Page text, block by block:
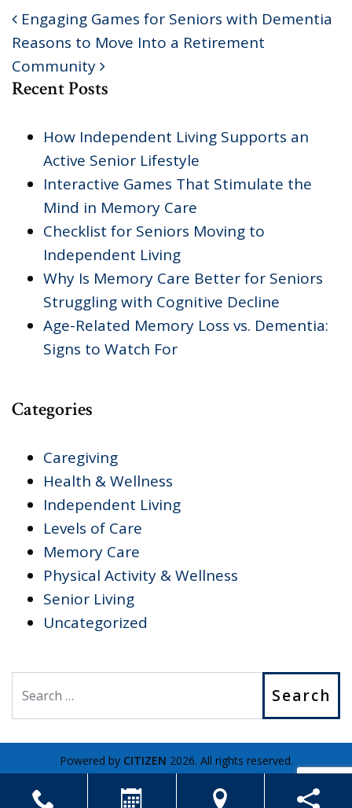
POST NAVIGATION
Engaging Games for Seniors with Dementia
Reasons to Move Into a Retirement
Community
Recent Posts
How Independent Living Supports an
Active Senior Lifestyle
Interactive Games That Stimulate the
Mind in Memory Care
Checklist for Seniors Moving to
Independent Living
Why Is Memory Care Better for Seniors
Struggling with Cognitive Decline
Age-Related Memory Loss vs. Dementia:
Signs to Watch For
Categories
Caregiving
Health & Wellness
Independent Living
Levels of Care
Memory Care
Physical Activity & Wellness
Senior Living
Uncategorized
Powered by CITIZEN 2026. All rights reserved.